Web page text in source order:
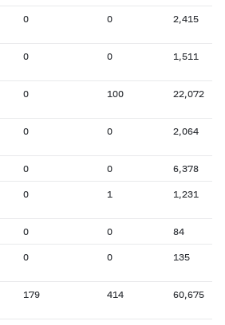
0 0 2,415
0 0 1,511
0 100 22,072
0 0 2,064
0 0 6,378
0 1 1,231
0 0 84
0 0 135
179 414 60,675